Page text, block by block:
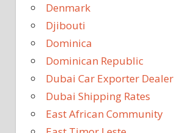
Denmark
Djibouti
Dominica
Dominican Republic
Dubai Car Exporter Dealer
Dubai Shipping Rates
East African Community